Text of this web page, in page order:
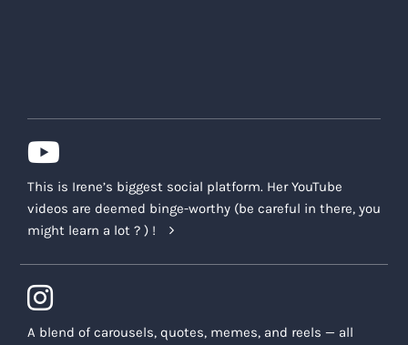
This is Irene’s biggest social platform. Her YouTube
videos are deemed binge-worthy (be careful in there, you
might learn a lot ? ) !
A blend of carousels, quotes, memes, and reels — all